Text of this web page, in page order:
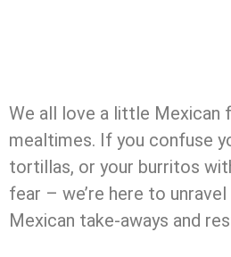
We all love a little Mexican
mealtimes. If you confuse
tortillas, or your burritos
fear – we’re here to
Mexican take-aways and